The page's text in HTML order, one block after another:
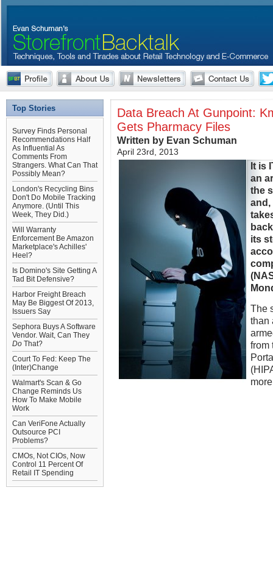
Top Stories
Survey Finds Personal
Recommendations Half
As Influential As
Comments From
Strangers. What Can That
Possibly Mean?
London's Recycling Bins
Don't Do Mobile Tracking
Anymore. (Until This
Week, They Did.)
Will Warranty
Enforcement Be Amazon
Marketplace's Achilles'
Heel?
Is Domino's Site Getting A
Tad Bit Defensive?
Harbor Freight Breach
May Be Biggest Of 2013,
Issuers Say
Sephora Buys A Software
Vendor. Wait, Can They
Do That?
Court To Fed: Keep The
(Inter)Change
Walmart's Scan & Go
Change Reminds Us
How To Make Mobile
Work
Can VeriFone Actually
Outsource PCI
Problems?
CMOs, Not CIOs, Now
Control 11 Percent Of
Retail IT Spending
Data Breach At Gunpoint:
Gets Pharmacy Files
Written by Evan Schuman
April 23rd, 2013
It is
an
the
and,
its
The
than
from